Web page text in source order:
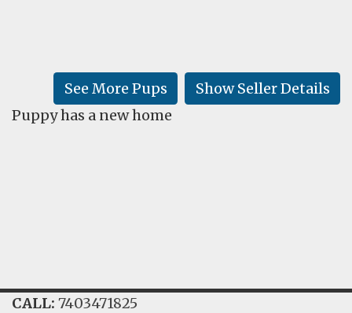
LEARN
Show Seller Details
See More Pups
Puppy has a new home
CALL: 7403471825